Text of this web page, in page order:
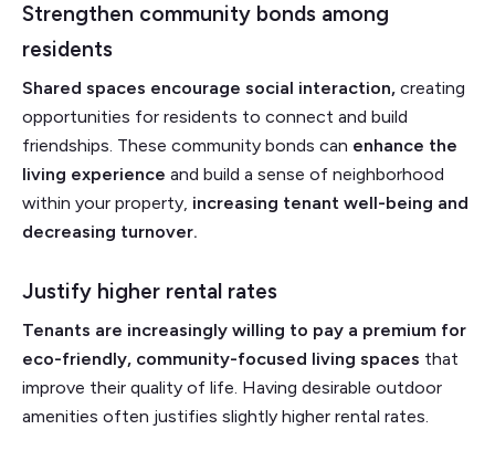
Strengthen community bonds among
residents
Shared spaces encourage social interaction, creating
opportunities for residents to connect and build
friendships. These community bonds can enhance the
living experience and build a sense of neighborhood
within your property, increasing tenant well-being and
decreasing turnover.
Justify higher rental rates
Tenants are increasingly willing to pay a premium for
eco-friendly, community-focused living spaces that
improve their quality of life. Having desirable outdoor
amenities often justifies slightly higher rental rates.